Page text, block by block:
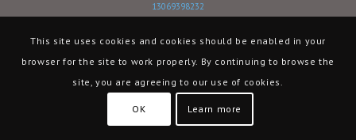
13069398232
This site uses cookies and cookies should be enabled in your
browser for the site to work properly. By continuing to browse the
site, you are agreeing to our use of cookies.
OK Learn more